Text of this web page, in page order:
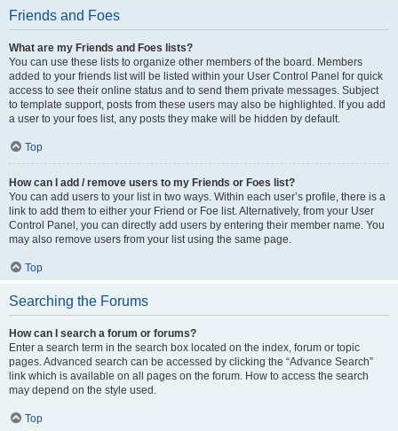
Friends and Foes
What are my Friends and Foes lists?
You can use these lists to organize other members of the board. Members
added to your friends list will be listed within your User Control Panel for quick
access to see their online status and to send them private messages. Subject
to template support, posts from these users may also be highlighted. If you add
a user to your foes list, any posts they make will be hidden by default.
Top
How can I add / remove users to my Friends or Foes list?
You can add users to your list in two ways. Within each user’s profile, there is a
link to add them to either your Friend or Foe list. Alternatively, from your User
Control Panel, you can directly add users by entering their member name. You
may also remove users from your list using the same page.
Top
Searching the Forums
How can I search a forum or forums?
Enter a search term in the search box located on the index, forum or topic
pages. Advanced search can be accessed by clicking the “Advance Search”
link which is available on all pages on the forum. How to access the search
may depend on the style used.
Top